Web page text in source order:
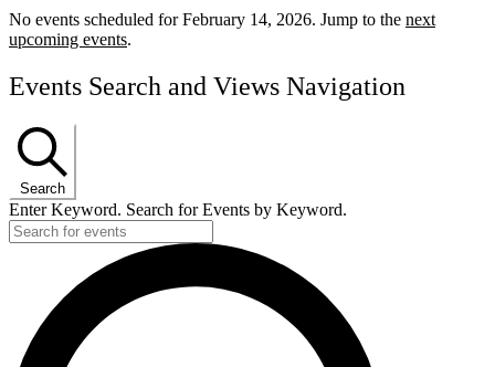
No events scheduled for February 14, 2026. Jump to the next
upcoming events.
Events Search and Views Navigation
Search
Enter Keyword. Search for Events by Keyword.